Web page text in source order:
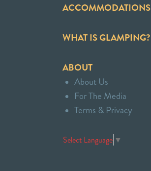
ACCOMMODATIONS
WHAT IS GLAMPING?
ABOUT
About Us
For The Media
Terms & Privacy
Select Language ▼